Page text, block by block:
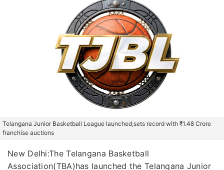
Telangana Junior Basketball League launched;sets record with ₹1.48 Crore
franchise auctions
New Delhi:The Telangana Basketball
Association(TBA)has launched the Telangana Junior